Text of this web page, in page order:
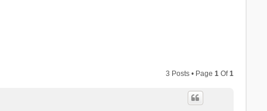
3 Posts • Page1 Of1